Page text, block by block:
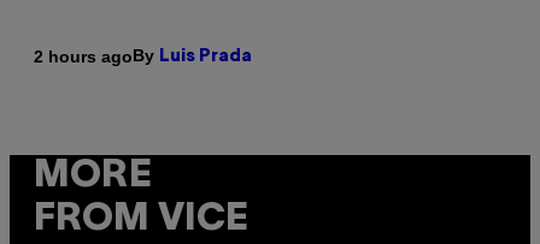
2 hours agoBy Luis Prada
MORE
FROM VICE